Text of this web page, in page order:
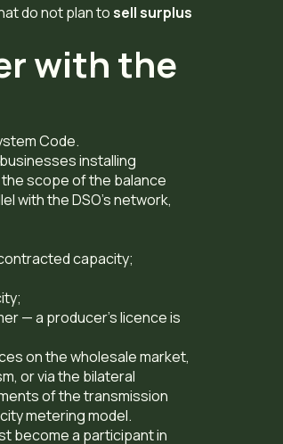
do not plan tosell surplus
with the
Code.
installing
scope of the balance
with the DSO’s network,
capacity;
— a producer’s licence is
on the wholesale market,
or via the bilateral
of the transmission
metering model.
become a participant in